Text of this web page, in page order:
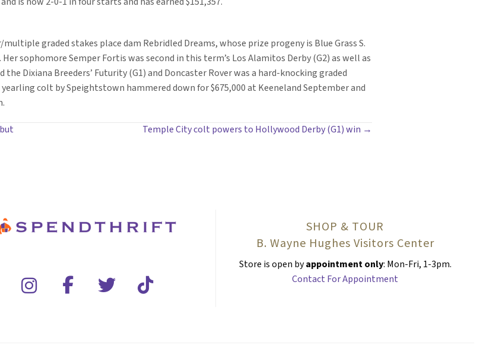
graded stakes place dam Rebridled Dreams, whose prize progeny is Blue Grass S.
Her sophomore Semper Fortis was second in this term’s Los Alamitos Derby (G2) as well as
the Dixiana Breeders’ Futurity (G1) and Doncaster Rover was a hard-knocking graded
colt by Speightstown hammered down for $675,000 at Keeneland September and
Temple City colt powers to Hollywood Derby (G1) win →
SHOP & TOUR
B. Wayne Hughes Visitors Center
Store is open byappointment only: Mon-Fri, 1-3pm.
Contact For Appointment